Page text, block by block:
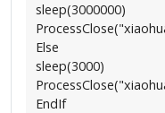
sleep(3000000)
Else
sleep(3000)
EndIf